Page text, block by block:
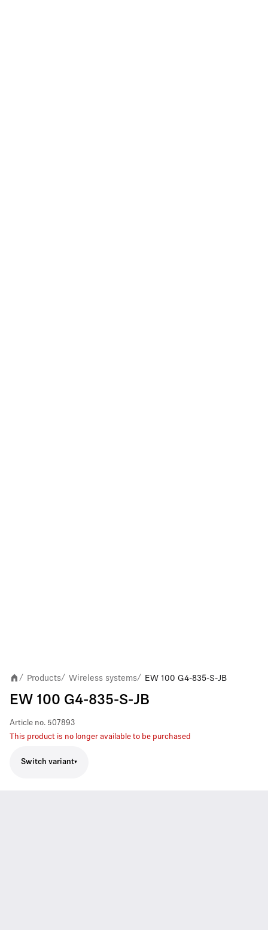
/ Products/ Wireless systems/ EW 100 G4-835-S-JB
EW 100 G4-835-S-JB
Article no. 507893
This product is no longer available to be purchased
Switch variant